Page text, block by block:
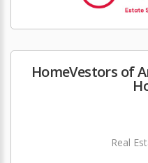
HomeVestors of
Real